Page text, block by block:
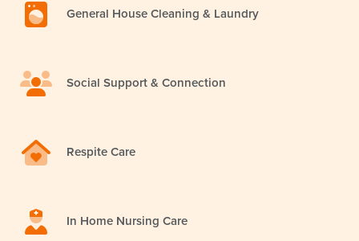
General House Cleaning & Laundry
Social Support & Connection
Respite Care
In Home Nursing Care